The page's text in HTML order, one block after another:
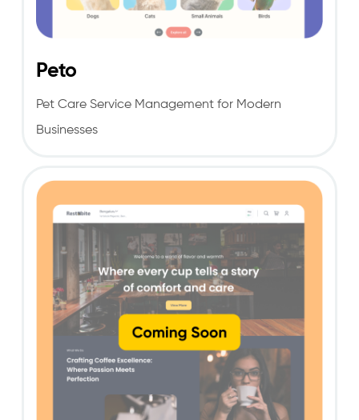
Peto
Pet Care Service Management for Modern
Businesses